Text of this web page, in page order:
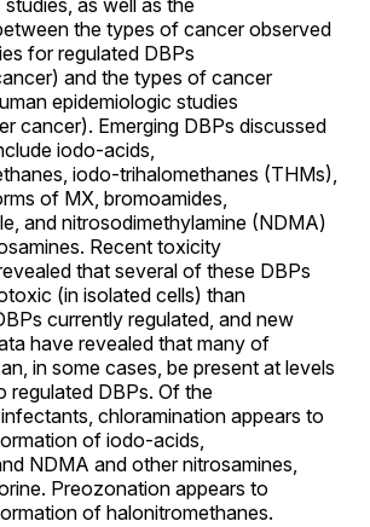
as well as the
the types of cancer observed
for regulated DBPs
and the types of cancer
epidemiologic studies
cancer). Emerging DBPs discussed
iodo-acids,
iodo-trihalomethanes (THMs),
of MX, bromoamides,
and nitrosodimethylamine (NDMA)
Recent toxicity
that several of these DBPs
(in isolated cells) than
currently regulated, and new
have revealed that many of
in some cases, be present at levels
regulated DBPs. Of the
chloramination appears to
of iodo-acids,
NDMA and other nitrosamines,
Preozonation appears to
of halonitromethanes.